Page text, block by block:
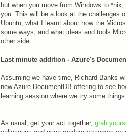
but when you move from Windows to
you. This will be a look at the challenges
Ubuntu, what I learnt about how the
some ways, and what ideas and tools
other side.
Last minute addition - Azure's
Assuming we have time, Richard Banks
new Azure DocumentDB offering to see
learning session where we try some
As usual, get your act together, grab